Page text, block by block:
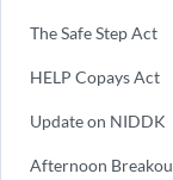
The Safe Step Act
HELP Copays Act
Update on NIDDK
Afternoon